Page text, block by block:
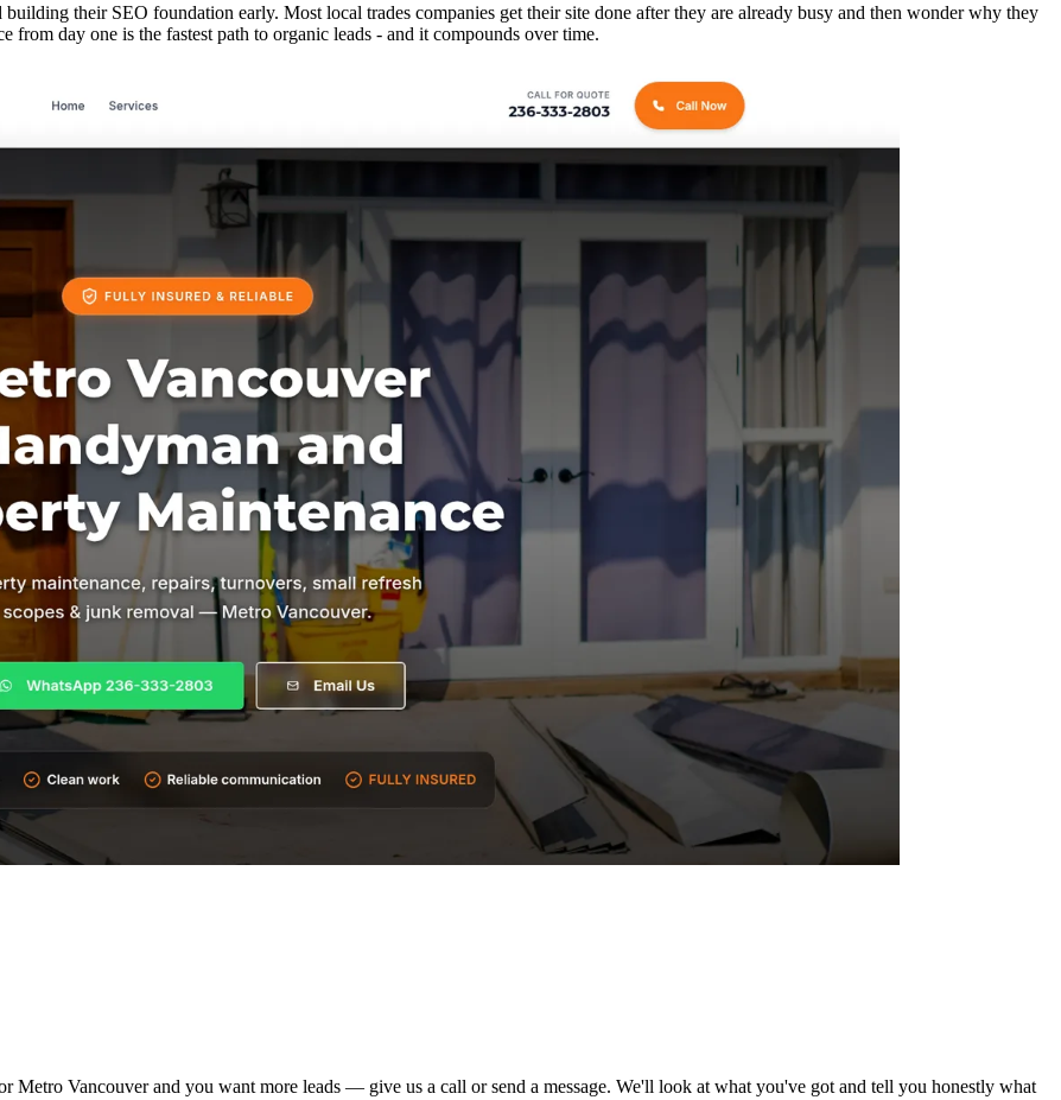
their SEO foundation early. Most local trades companies get their site done after they are already busy and then wonder why they
day one is the fastest path to organic leads - and it compounds over time.
Metro Vancouver and you want more leads — give us a call or send a message. We'll look at what you've got and tell you honestly what